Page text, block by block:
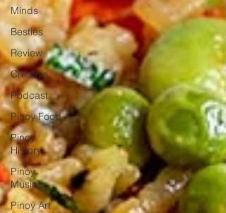
Minds
Besties
Review
Creative
Podcast
Pinoy Food
Pinoy
History
Pinoy
Music
Pinoy Art